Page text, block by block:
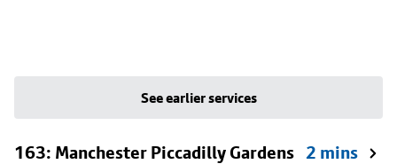
See earlier services
163: Manchester Piccadilly Gardens 2 mins